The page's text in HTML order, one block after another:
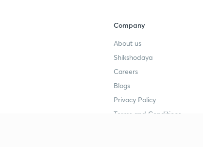
Company
About us
Shikshodaya
Careers
Blogs
Privacy Policy
Terms and Conditions